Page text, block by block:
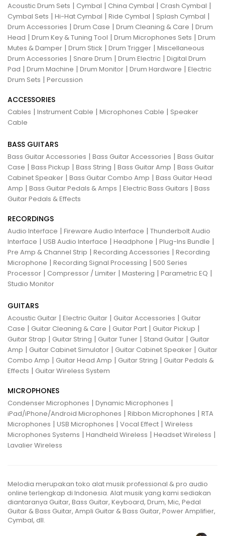
Acoustic Drum Sets | Cymbal | China Cymbal | Crash Cymbal |
Cymbal Sets | Hi-Hat Cymbal | Ride Cymbal | Splash Cymbal |
Drum Accessories | Drum Case | Drum Cleaning & Care | Drum
Head | Drum Key & Tuning Tool | Drum Microphones Sets | Drum
Mutes & Damper | Drum Stick | Drum Trigger | Miscellaneous
Drum Accessories | Snare Drum | Drum Electric | Digital Drum
Pad | Drum Machine | Drum Monitor | Drum Hardware | Electric
Drum Sets | Percussion
ACCESSORIES
Cables | Instrument Cable | Microphones Cable | Speaker
Cable
BASS GUITARS
Bass Guitar Accessories | Bass Guitar Accessories | Bass Guitar
Case | Bass Pickup | Bass String | Bass Guitar Amp | Bass Guitar
Cabinet Speaker | Bass Guitar Combo Amp | Bass Guitar Head
Amp | Bass Guitar Pedals & Amps | Electric Bass Guitars | Bass
Guitar Pedals & Effects
RECORDINGS
Audio Interface | Fireware Audio Interface | Thunderbolt Audio
Interface | USB Audio Interface | Headphone | Plug-Ins Bundle |
Pre Amp & Channel Strip | Recording Accessories | Recording
Microphone | Recording Signal Processing | 500 Series
Processor | Compressor / Limiter | Mastering | Parametric EQ |
Studio Monitor
GUITARS
Acoustic Guitar | Electric Guitar | Guitar Accessories | Guitar
Case | Guitar Cleaning & Care | Guitar Part | Guitar Pickup |
Guitar Strap | Guitar String | Guitar Tuner | Stand Guitar | Guitar
Amp | Guitar Cabinet Simulator | Guitar Cabinet Speaker | Guitar
Combo Amp | Guitar Head Amp | Guitar String | Guitar Pedals &
Effects | Guitar Wireless System
MICROPHONES
Condenser Microphones | Dynamic Microphones |
iPad/iPhone/Android Microphones | Ribbon Microphones | RTA
Microphones | USB Microphones | Vocal Effect | Wireless
Microphones Systems | Handheld Wireless | Headset Wireless |
Lavalier Wireless
Melodia merupakan toko alat musik professional & pro audio
online terlengkap di Indonesia. Alat musik yang kami sediakan
diantaranya Guitar, Bass Guitar, Keyboard, Drum, Mic, Pedal
Guitar & Bass Guitar, Ampli Guitar & Bass Guitar, Power Amplifier,
Cymbal, dll.